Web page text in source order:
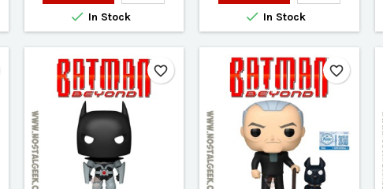
 In Stock  In Stock
favorite_border favorite_border